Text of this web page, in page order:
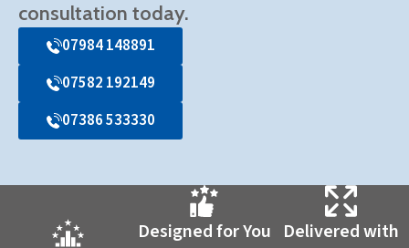
consultation today.
07984 148891
07582 192149
07386 533330
Designed for You Delivered with